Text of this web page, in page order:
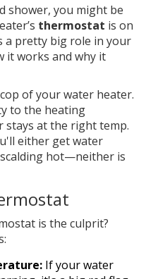
shower, you might be
thermostat is on
a pretty big role in your
it works and why it
of your water heater.
to the heating
stays at the right temp.
either get water
hot—neither is
is the culprit?
If your water